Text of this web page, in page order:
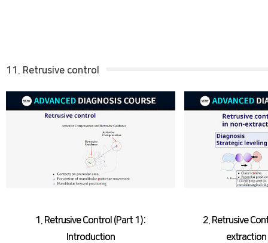
11. Retrusive control
1. Retrusive Control (Part 1):
Introduction
2. Retrusive